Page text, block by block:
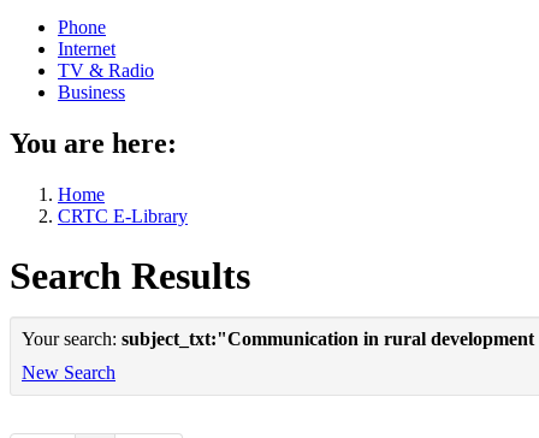
Phone
Internet
TV & Radio
Business
You are here:
Home
CRTC E-Library
Search Results
Your search: subject_txt:"Communication in rural
New Search